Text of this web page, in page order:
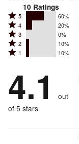
10 Ratings
Rated
5
stars
by
reviewers
5 60%
Rated
4
stars
by
of
reviewers
4 20%
Rated
3
stars
0%
of
reviewers
3 0%
Rated
2
by
10%
reviewers
2 10%
Rated
stars
by
10%
of
1 10%
4.1
out
of 5 stars